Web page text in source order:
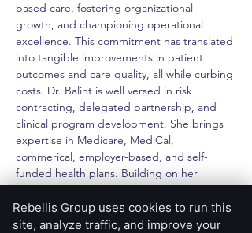
based care, fostering organizational
growth, and championing operational
excellence. This commitment has translated
into tangible improvements in patient
outcomes and care quality, all while curbing
costs. Dr. Balint is well versed in risk
contracting, delegated partnership, and
clinical program development. She brings
expertise in Medicare, MediCal,
commerical, employer-based, and self-
funded health plans. Building on her
former career as a physician scientist, she
applies deep understanding of data and
analytics tools to identify opportunities and
Rebellis Group uses cookies to run this
site, analyze traffic, and improve your